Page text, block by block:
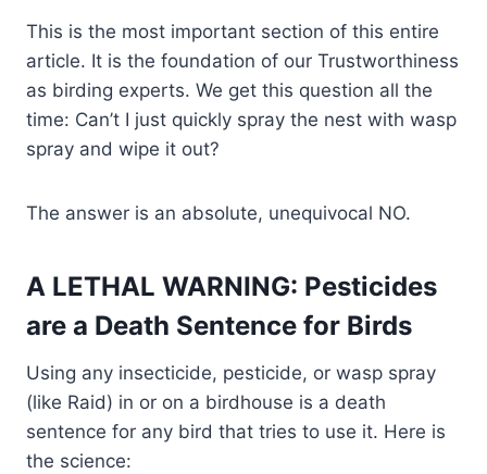
This is the most important section of this entire
article. It is the foundation of our Trustworthiness
as birding experts. We get this question all the
time: Can’t I just quickly spray the nest with wasp
spray and wipe it out?
The answer is an absolute, unequivocal NO.
A LETHAL WARNING: Pesticides
are a Death Sentence for Birds
Using any insecticide, pesticide, or wasp spray
(like Raid) in or on a birdhouse is a death
sentence for any bird that tries to use it. Here is
the science: